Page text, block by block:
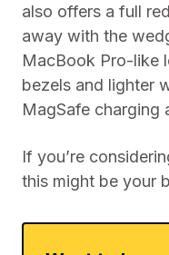
also offers a full
away with the
MacBook Pro-like
bezels and lighter
MagSafe charging
If you’re
this might be your